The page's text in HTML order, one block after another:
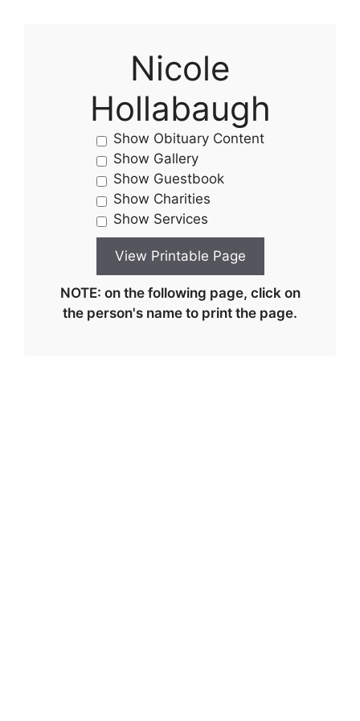
Nicole
Hollabaugh
Show Obituary Content
Show Gallery
Show Guestbook
Show Charities
Show Services
NOTE: on the following page, click on
the person's name to print the page.